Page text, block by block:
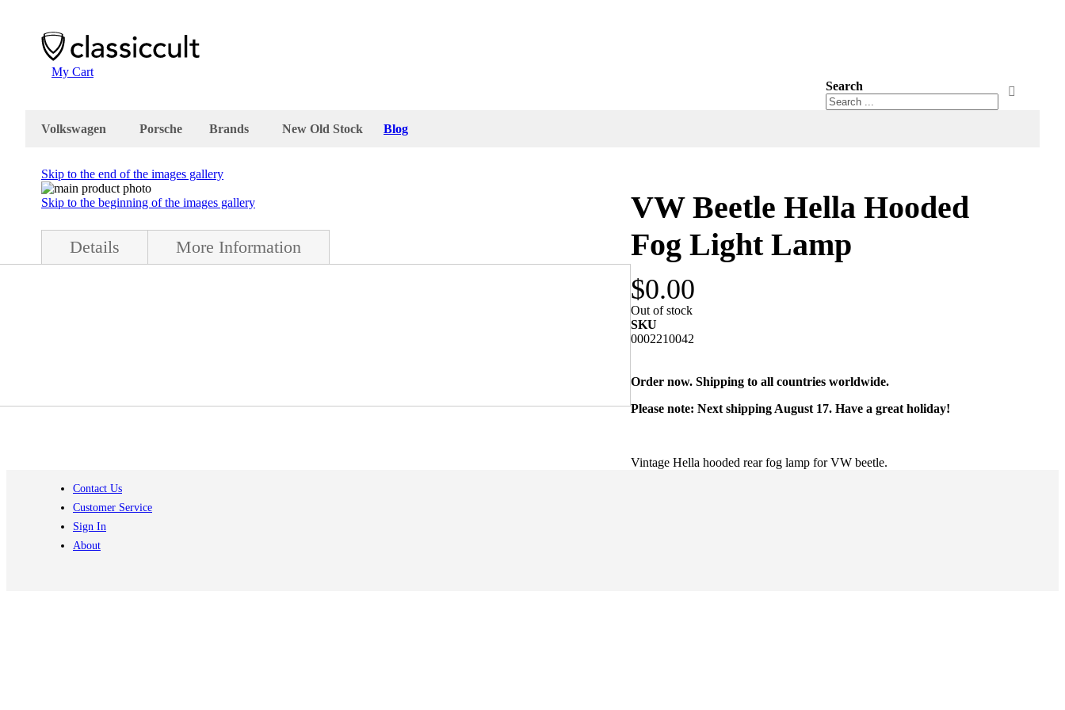
My Cart
Search
Search
Volkswagen Porsche Brands New Old Stock Blog
VW Beetle Hella Hooded
Fog Light Lamp
$0.00
Out of stock
SKU
0002210042
Order now. Shipping to all countries worldwide.
Please note: Next shipping August 17. Have a great holiday!
Vintage Hella hooded rear fog lamp for VW beetle.
Skip to the end of the images gallery
Skip to the beginning of the images gallery
Details More Information
Contact Us
Customer Service
Sign In
About